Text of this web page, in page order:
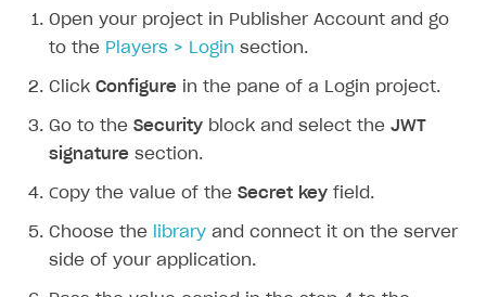
Open your project in Publisher Account and go
to the Players > Login section.
Click Configure in the pane of a Login project.
Go to the Security block and select the JWT
signature section.
Сopy the value of the Secret key field.
Choose the library and connect it on the server
side of your application.